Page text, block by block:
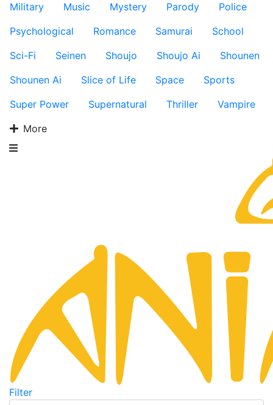
Military
Music Mystery Parody
Police
Psychological
Romance Samurai
School
Sci-Fi
Seinen Shoujo Shoujo Ai
Shounen
Shounen Ai
Slice of Life Space
Sports
Super Power
Supernatural Thriller
Vampire
More
Filter